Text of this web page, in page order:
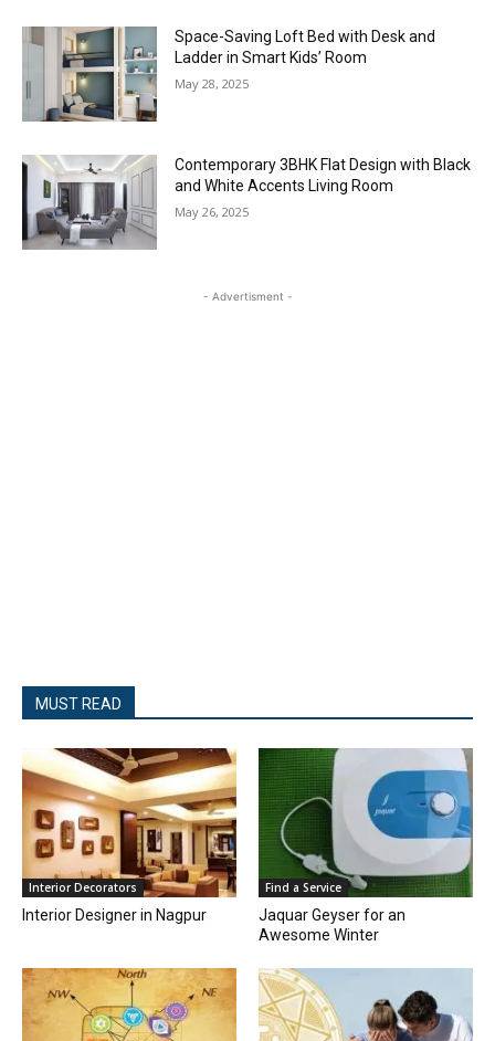
Space-Saving Loft Bed with Desk and
Ladder in Smart Kids’ Room
May 28, 2025
Contemporary 3BHK Flat Design with Black
and White Accents Living Room
May 26, 2025
- Advertisment -
MUST READ
Interior Decorators
Interior Designer in Nagpur
Find a Service
Jaquar Geyser for an
Awesome Winter